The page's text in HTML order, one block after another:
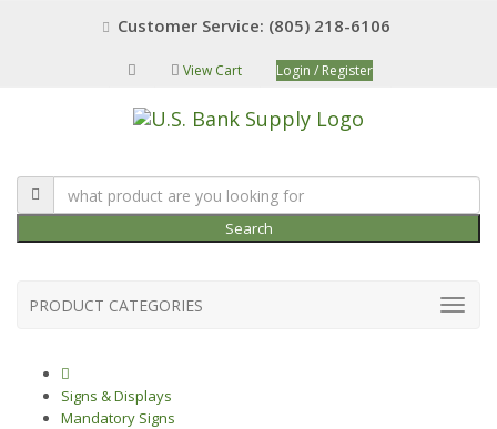
Customer Service: (805) 218-6106
View Cart Login / Register
Search
PRODUCT CATEGORIES
Signs & Displays
Mandatory Signs